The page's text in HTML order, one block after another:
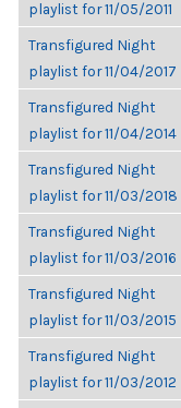
playlist for 11/05/2011
Transfigured Night
playlist for 11/04/2017
Transfigured Night
playlist for 11/04/2014
Transfigured Night
playlist for 11/03/2018
Transfigured Night
playlist for 11/03/2016
Transfigured Night
playlist for 11/03/2015
Transfigured Night
playlist for 11/03/2012